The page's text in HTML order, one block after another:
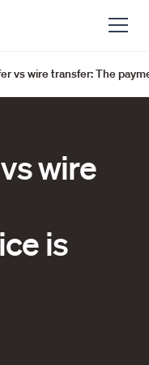
vs wire transfer: The
wire
is